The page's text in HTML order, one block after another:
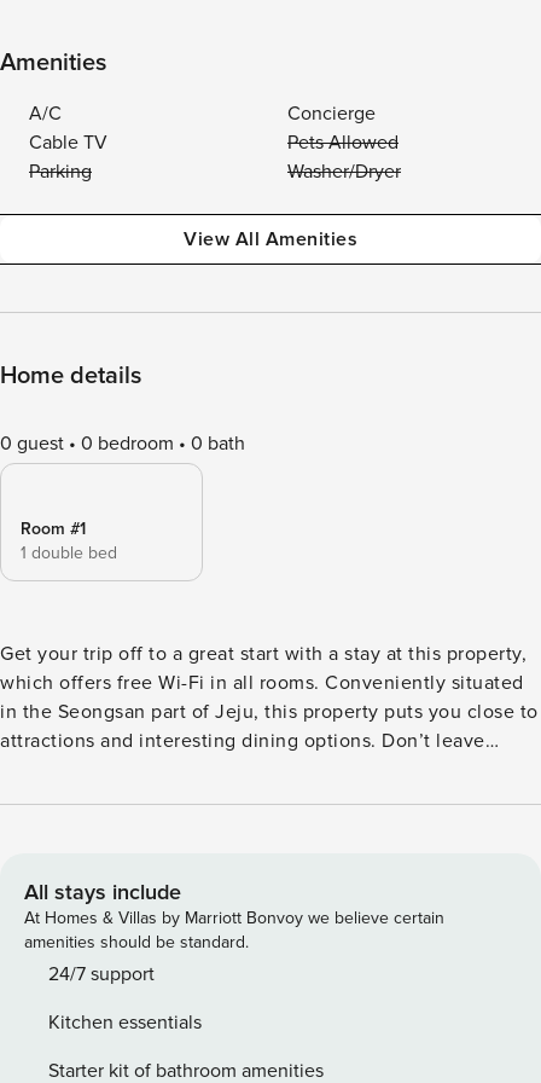
Amenities
A/C
Concierge
Cable TV
Pets Allowed
Parking
Washer/Dryer
View All Amenities
Home details
0 guest 0 bedroom 0 bath
Room #1
1 double bed
Get your trip off to a great start with a stay at this property,
which offers free Wi-Fi in all rooms. Conveniently situated
in the Seongsan part of Jeju, this property puts you close to
attractions and interesting dining options. Don’t leave
Peak. This 4-star property is packed with in-house facilities
All stays include
At Homes & Villas by Marriott Bonvoy we believe certain
amenities should be standard.
24/7 support
Kitchen essentials
Starter kit of bathroom amenities